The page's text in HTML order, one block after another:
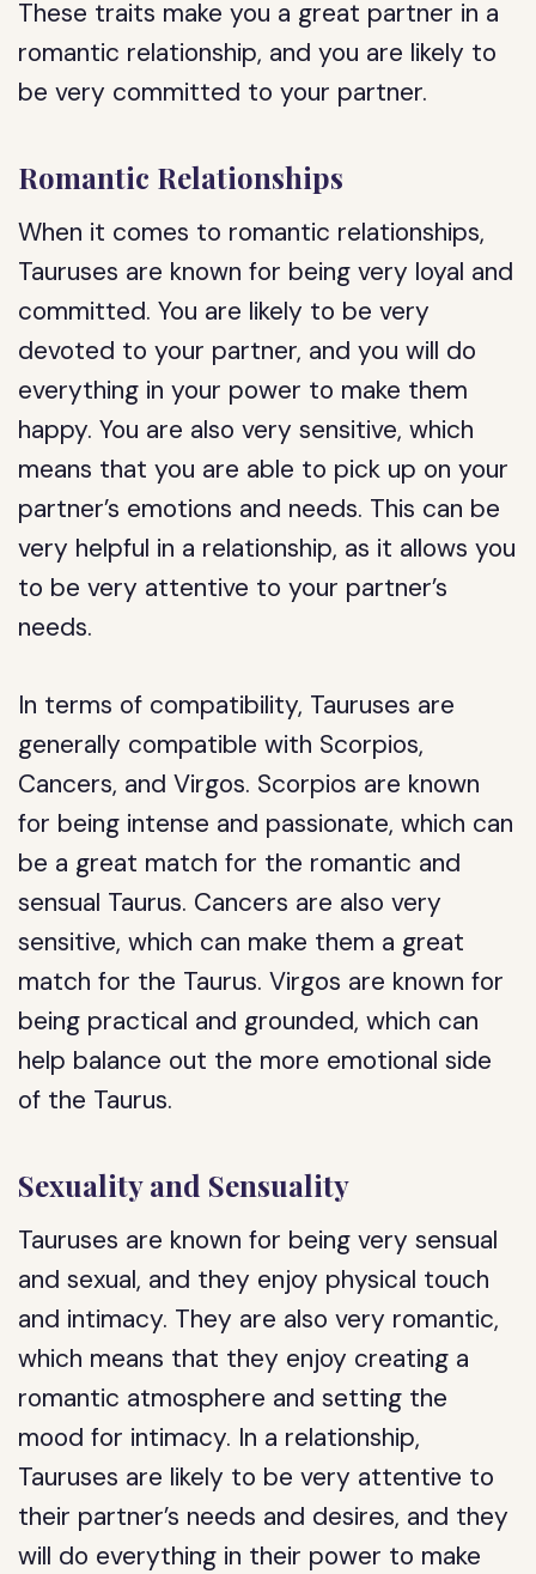
These traits make you a great partner in a
romantic relationship, and you are likely to
be very committed to your partner.
Romantic Relationships
When it comes to romantic relationships,
Tauruses are known for being very loyal and
committed. You are likely to be very
devoted to your partner, and you will do
everything in your power to make them
happy. You are also very sensitive, which
means that you are able to pick up on your
partner’s emotions and needs. This can be
very helpful in a relationship, as it allows you
to be very attentive to your partner’s
needs.
In terms of compatibility, Tauruses are
generally compatible with Scorpios,
Cancers, and Virgos. Scorpios are known
for being intense and passionate, which can
be a great match for the romantic and
sensual Taurus. Cancers are also very
sensitive, which can make them a great
match for the Taurus. Virgos are known for
being practical and grounded, which can
help balance out the more emotional side
of the Taurus.
Sexuality and Sensuality
Tauruses are known for being very sensual
and sexual, and they enjoy physical touch
and intimacy. They are also very romantic,
which means that they enjoy creating a
romantic atmosphere and setting the
mood for intimacy. In a relationship,
Tauruses are likely to be very attentive to
their partner’s needs and desires, and they
will do everything in their power to make